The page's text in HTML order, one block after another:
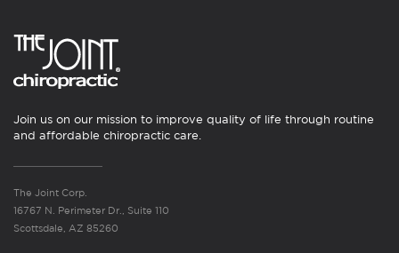
Join us on our mission to improve quality of life through routine
and affordable chiropractic care.
The Joint Corp.
16767 N. Perimeter Dr., Suite 110
Scottsdale, AZ 85260